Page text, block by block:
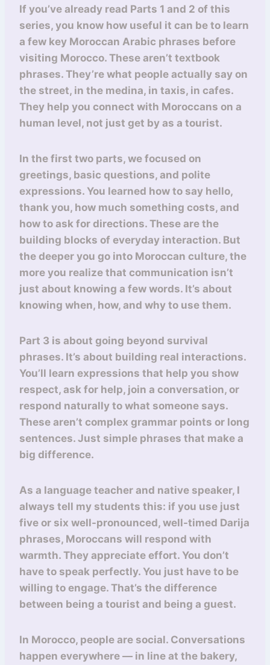
If you’ve already read Parts 1 and 2 of this
series, you know how useful it can be to learn
a few key Moroccan Arabic phrases before
visiting Morocco. These aren’t textbook
phrases. They’re what people actually say on
the street, in the medina, in taxis, in cafes.
They help you connect with Moroccans on a
human level, not just get by as a tourist.
In the first two parts, we focused on
greetings, basic questions, and polite
expressions. You learned how to say hello,
thank you, how much something costs, and
how to ask for directions. These are the
building blocks of everyday interaction. But
the deeper you go into Moroccan culture, the
more you realize that communication isn’t
just about knowing a few words. It’s about
knowing when, how, and why to use them.
Part 3 is about going beyond survival
phrases. It’s about building real interactions.
You’ll learn expressions that help you show
respect, ask for help, join a conversation, or
respond naturally to what someone says.
These aren’t complex grammar points or long
sentences. Just simple phrases that make a
big difference.
As a language teacher and native speaker, I
always tell my students this: if you use just
five or six well-pronounced, well-timed Darija
phrases, Moroccans will respond with
warmth. They appreciate effort. You don’t
have to speak perfectly. You just have to be
willing to engage. That’s the difference
between being a tourist and being a guest.
In Morocco, people are social. Conversations
happen everywhere — in line at the bakery,